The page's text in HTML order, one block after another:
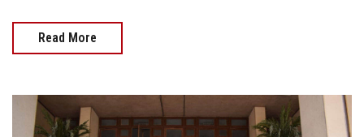
Read More